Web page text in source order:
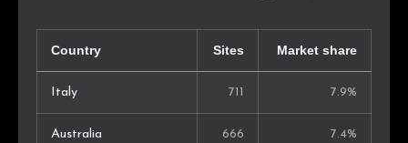
Country Sites Market share
Italy 711 7.9%
Australia 666 7.4%